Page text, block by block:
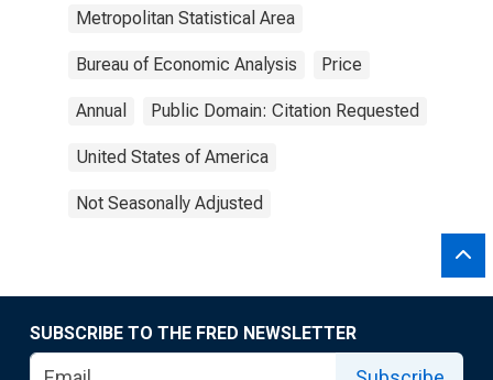
Metropolitan Statistical Area
Bureau of Economic Analysis Price
Annual Public Domain: Citation Requested
United States of America
Not Seasonally Adjusted
SUBSCRIBE TO THE FRED NEWSLETTER